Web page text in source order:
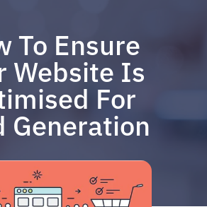
To Ensure
Website Is
For
Generation